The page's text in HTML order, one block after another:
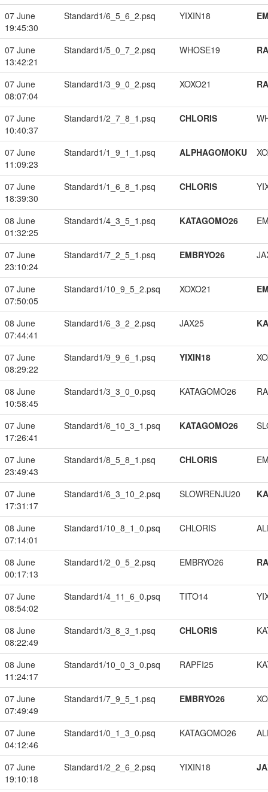
07 June
19:45:30
Standard1/6_5_6_2.psq YIXIN18
07 June
13:42:21
Standard1/5_0_7_2.psq WHOSE19
07 June
08:07:04
Standard1/3_9_0_2.psq XOXO21
07 June
10:40:37
Standard1/2_7_8_1.psq CHLORIS
07 June
11:09:23
Standard1/1_9_1_1.psq ALPHAGOMOKU
07 June
18:39:30
Standard1/1_6_8_1.psq CHLORIS
08 June
01:32:25
Standard1/4_3_5_1.psq KATAGOMO26
07 June
23:10:24
Standard1/7_2_5_1.psq EMBRYO26
07 June
07:50:05
Standard1/10_9_5_2.psq XOXO21
08 June
07:44:41
Standard1/6_3_2_2.psq JAX25
07 June
08:29:22
Standard1/9_9_6_1.psq YIXIN18
08 June
10:58:45
Standard1/3_3_0_0.psq KATAGOMO26
07 June
17:26:41
Standard1/6_10_3_1.psq KATAGOMO26
07 June
23:49:43
Standard1/8_5_8_1.psq CHLORIS
07 June
17:31:17
Standard1/6_3_10_2.psq SLOWRENJU20
08 June
07:14:01
Standard1/10_8_1_0.psq CHLORIS
08 June
00:17:13
Standard1/2_0_5_2.psq EMBRYO26
07 June
08:54:02
Standard1/4_11_6_0.psq TITO14
08 June
08:22:49
Standard1/3_8_3_1.psq CHLORIS
08 June
11:24:17
Standard1/10_0_3_0.psq RAPFI25
07 June
07:49:49
Standard1/7_9_5_1.psq EMBRYO26
07 June
04:12:46
Standard1/0_1_3_0.psq KATAGOMO26
07 June
19:10:18
Standard1/2_2_6_2.psq YIXIN18